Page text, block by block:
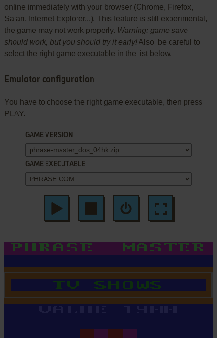
online immediately with your browser (Chrome, Firefox,
Safari, Internet Explorer...). This feature is still experimental,
the game may not work properly. Warning: game save
should work, but you should try it early!Also, be careful to
select the right game executable in the list below.
Emulator configuration
You have to choose the right game executable, then press
PLAY.
GAME VERSION
GAME EXECUTABLE